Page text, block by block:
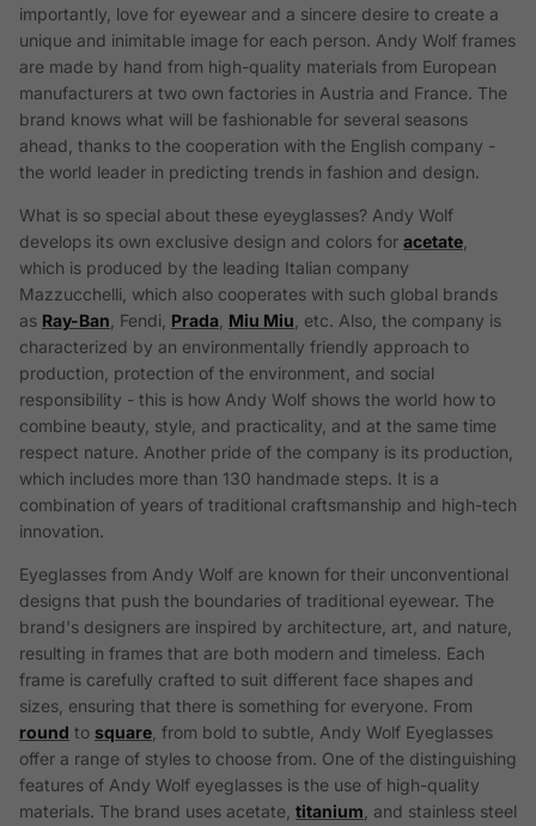
importantly, love for eyewear and a sincere desire to create a
unique and inimitable image for each person. Andy Wolf frames
are made by hand from high-quality materials from European
manufacturers at two own factories in Austria and France. The
brand knows what will be fashionable for several seasons
ahead, thanks to the cooperation with the English company -
the world leader in predicting trends in fashion and design.
What is so special about these eyeуglasses? Andy Wolf
develops its own exclusive design and colors for acetate
which is produced by the leading Italian company
Mazzucchelli, which also cooperates with such global brands
as Ray-Ban , Fendi, Prada Miu Miu , etc. Also, the company is
characterized by an environmentally friendly approach to
production, protection of the environment, and social
responsibility - this is how Andy Wolf shows the world how to
combine beauty, style, and practicality, and at the same time
respect nature. Another pride of the company is its production,
which includes more than 130 handmade steps. It is a
combination of years of traditional craftsmanship and high-tech
innovation.
Eyeglasses from Andy Wolf are known for their unconventional
designs that push the boundaries of traditional eyewear. The
brand's designers are inspired by architecture, art, and nature,
resulting in frames that are both modern and timeless. Each
frame is carefully crafted to suit different face shapes and
sizes, ensuring that there is something for everyone. From
round to square , from bold to subtle, Andy Wolf Eyeglasses
offer a range of styles to choose from. One of the distinguishing
features of Andy Wolf eyeglasses is the use of high-quality
materials. The brand uses acetate, titanium , and stainless steel